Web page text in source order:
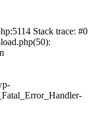
Stack trace: #0